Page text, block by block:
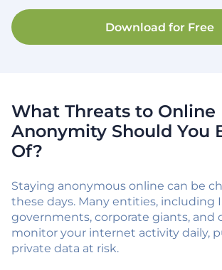
Download for Free
What Threats to Online
Anonymity Should You
Of?
Staying anonymous online can be
these days. Many entities, including
governments, corporate giants, and
monitor your internet activity daily,
private data at risk.